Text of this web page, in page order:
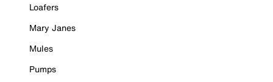
Loafers
Mary Janes
Mules
Pumps